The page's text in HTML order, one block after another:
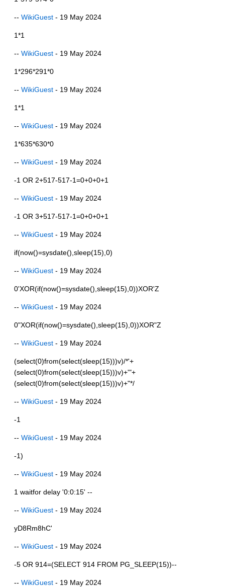
-- WikiGuest - 19 May 2024
1*1
-- WikiGuest - 19 May 2024
1*296*291*0
-- WikiGuest - 19 May 2024
1*1
-- WikiGuest - 19 May 2024
1*635*630*0
-- WikiGuest - 19 May 2024
-1 OR 2+517-517-1=0+0+0+1
-- WikiGuest - 19 May 2024
-1 OR 3+517-517-1=0+0+0+1
-- WikiGuest - 19 May 2024
if(now()=sysdate(),sleep(15),0)
-- WikiGuest - 19 May 2024
0'XOR(if(now()=sysdate(),sleep(15),0))XOR'Z
-- WikiGuest - 19 May 2024
0"XOR(if(now()=sysdate(),sleep(15),0))XOR"Z
-- WikiGuest - 19 May 2024
(select(0)from(select(sleep(15)))v)/*'+
(select(0)from(select(sleep(15)))v)+'"+
(select(0)from(select(sleep(15)))v)+"*/
-- WikiGuest - 19 May 2024
-1
-- WikiGuest - 19 May 2024
-1)
-- WikiGuest - 19 May 2024
1 waitfor delay '0:0:15' --
-- WikiGuest - 19 May 2024
yD8Rm8hC'
-- WikiGuest - 19 May 2024
-5 OR 914=(SELECT 914 FROM PG_SLEEP(15))--
-- WikiGuest - 19 May 2024